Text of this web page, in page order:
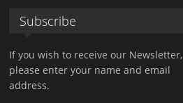
Subscribe
If you wish to receive our Newsletter,
please enter your name and email
address.